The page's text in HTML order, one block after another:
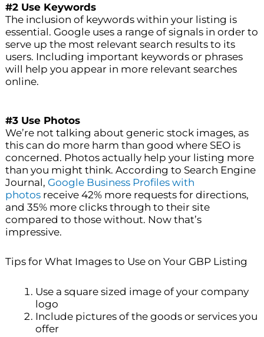
#2 Use Keywords
The inclusion of keywords within your listing is
essential. Google uses a range of signals in order to
serve up the most relevant search results to its
users. Including important keywords or phrases
will help you appear in more relevant searches
online.
#3 Use Photos
We’re not talking about generic stock images, as
this can do more harm than good where SEO is
concerned. Photos actually help your listing more
than you might think. According to Search Engine
Journal, Google Business Profiles with
photosreceive 42% more requests for directions,
and 35% more clicks through to their site
compared to those without. Now that’s
impressive.
Tips for What Images to Use on Your GBP Listing
Use a square sized image of your company
logo
Include pictures of the goods or services you
offer